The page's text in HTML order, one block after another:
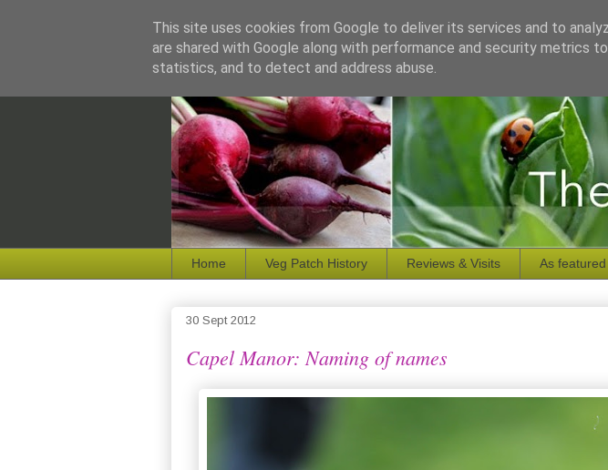
Home Veg Patch History Reviews & Visits As featured
30 Sept 2012
Capel Manor: Naming of names
This site uses cookies from Google to deliver its services and to
are shared with Google along with performance and security metrics
statistics, and to detect and address abuse.